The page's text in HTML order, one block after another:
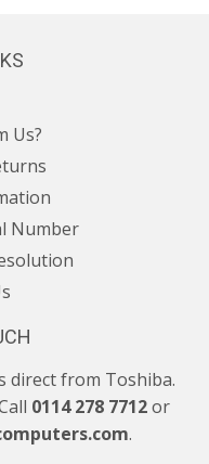
Us?
Number
direct from Toshiba.
0114 278 7712or
.